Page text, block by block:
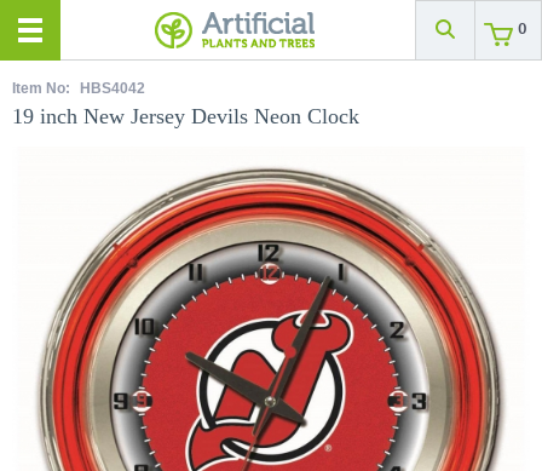
0
Item No: HBS4042
19 inch New Jersey Devils Neon Clock